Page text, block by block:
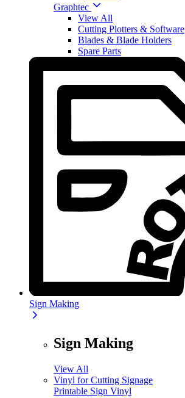
Graphtec
View All
Cutting Plotters & Software
Blades & Blade Holders
Spare Parts
Sign Making
Sign Making
View All
Vinyl for Cutting Signage
Printable Sign Vinyl